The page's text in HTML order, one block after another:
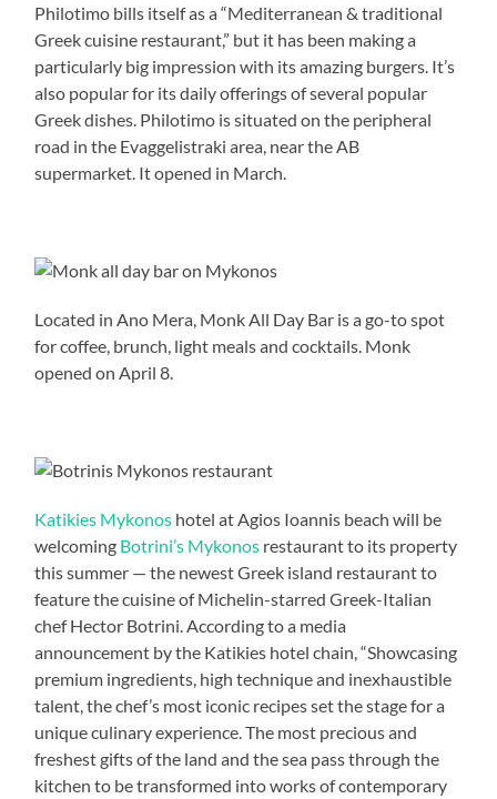
Philotimo bills itself as a “Mediterranean & traditional
Greek cuisine restaurant,” but it has been making a
particularly big impression with its amazing burgers. It’s
also popular for its daily offerings of several popular
Greek dishes. Philotimo is situated on the peripheral
road in the Evaggelistraki area, near the AB
supermarket. It opened in March.
Located in Ano Mera, Monk All Day Bar is a go-to spot
for coffee, brunch, light meals and cocktails. Monk
opened on April 8.
Katikies Mykonos hotel at Agios Ioannis beach will be
welcoming Botrini’s Mykonos restaurant to its property
this summer — the newest Greek island restaurant to
feature the cuisine of Michelin-starred Greek-Italian
chef Hector Botrini. According to a media
announcement by the Katikies hotel chain, “Showcasing
premium ingredients, high technique and inexhaustible
talent, the chef’s most iconic recipes set the stage for a
unique culinary experience. The most precious and
freshest gifts of the land and the sea pass through the
kitchen to be transformed into works of contemporary